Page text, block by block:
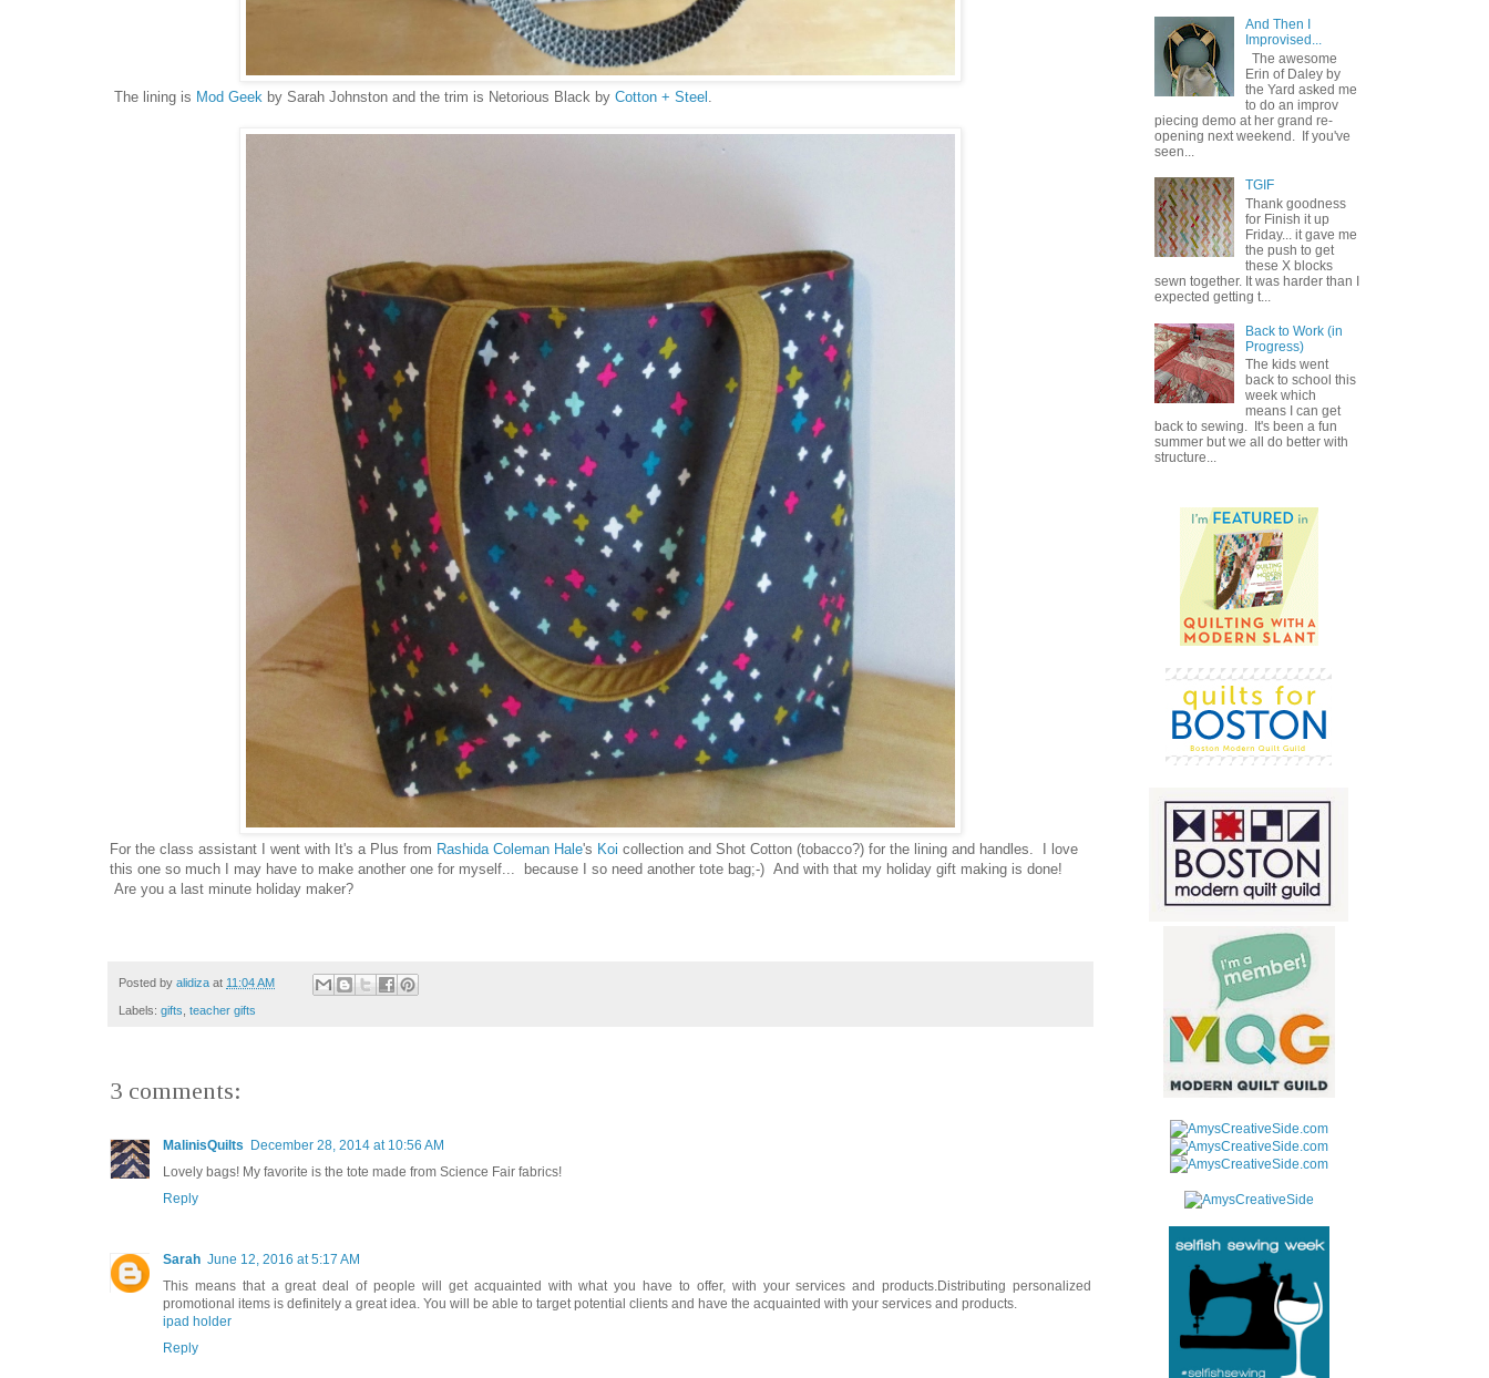
The lining is Mod Geek by Sarah Johnston and the trim is Netorious Black by Cotton + Steel .
For the class assistant I went with It's a Plus from Rashida Coleman Hale's Koi collection and Shot Cotton (tobacco?) for the lining and handles. I love
this one so much I may have to make another one for myself... because I so need another tote bag;-) And with that my holiday gift making is done!
Are you a last minute holiday maker?
Posted by alidiza at 11:04 AM
Labels: gifts teacher gifts
3 comments:
MalinisQuilts December 28, 2014 at 10:56 AM
Lovely bags! My favorite is the tote made from Science Fair fabrics!
Reply
Sarah June 12, 2016 at 5:17 AM
This means that a great deal of people will get acquainted with what you have to offer, with your services and products.Distributing personalized
promotional items is definitely a great idea. You will be able to target potential clients and have the acquainted with your services and products.
ipad holder
Reply
And Then I
Improvised...
The awesome
Erin of Daley by
the Yard asked me
to do an improv
piecing demo at her grand re-
opening next weekend. If you've
seen...
TGIF
Thank goodness
for Finish it up
Friday... it gave me
the push to get
these X blocks
sewn together. It was harder than I
expected getting t...
Back to Work (in
Progress)
The kids went
back to school this
week which
means I can get
back to sewing. It's been a fun
summer but we all do better with
structure...